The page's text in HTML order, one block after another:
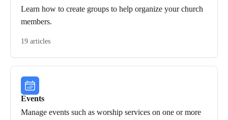
Learn how to create groups to help organize your church
members.
19 articles
Events
Manage events such as worship services on one or more